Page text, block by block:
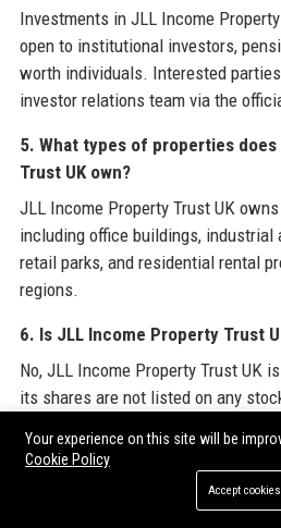
Investments in JLL Income
open to institutional investors,
worth individuals. Interested
investor relations team via the
5. What types of properties
Trust UK own?
JLL Income Property Trust UK
including office buildings,
retail parks, and residential rental
regions.
6. Is JLL Income Property Trust
No, JLL Income Property Trust UK
its shares are not listed on any
7. What is the total assets under
Income Property Trust UK?
Your experience on this site will be
Cookie Policy
Accept cookies